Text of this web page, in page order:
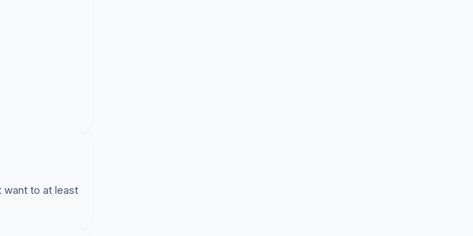
want to at least